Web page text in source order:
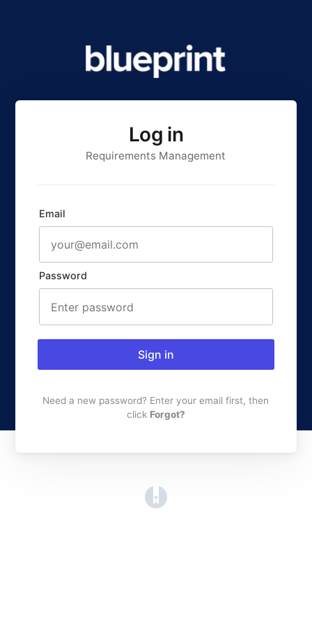
Log in
Requirements Management
Email
Password
Sign in
Need a new password? Enter your email first, then
click Forgot?